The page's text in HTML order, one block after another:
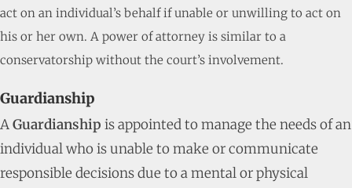
act on an individual’s behalf if unable or unwilling to act on
his or her own. A power of attorney is similar to a
conservatorship without the court’s involvement.
Guardianship
AGuardianship is appointed to manage the needs of an
individual who is unable to make or communicate
responsible decisions due to a mental or physical